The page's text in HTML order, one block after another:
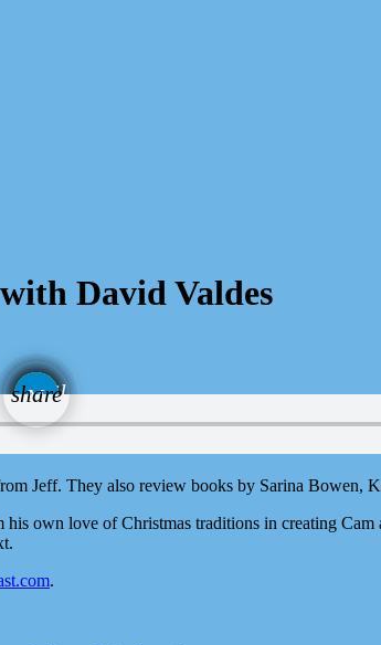
David Valdes
share
email
Jeff. They also review books by Sarina Bowen,
own love of Christmas traditions in creating Cam
.